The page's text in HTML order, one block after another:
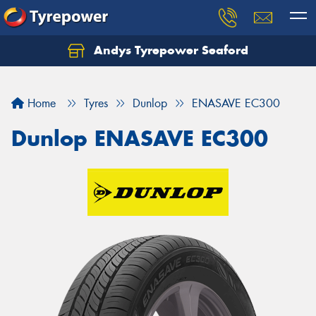
Andys Tyrepower Seaford
Home Tyres Dunlop ENASAVE EC300
Dunlop ENASAVE EC300
Let us know what you need, and our team will
Your details